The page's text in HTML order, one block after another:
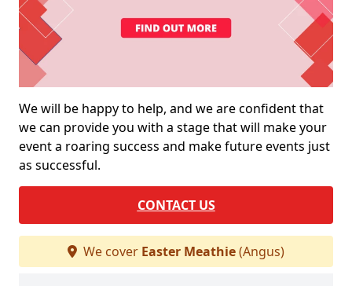
We will be happy to help, and we are confident that
we can provide you with a stage that will make your
event a roaring success and make future events just
as successful.
CONTACT US
We cover Easter Meathie(Angus)